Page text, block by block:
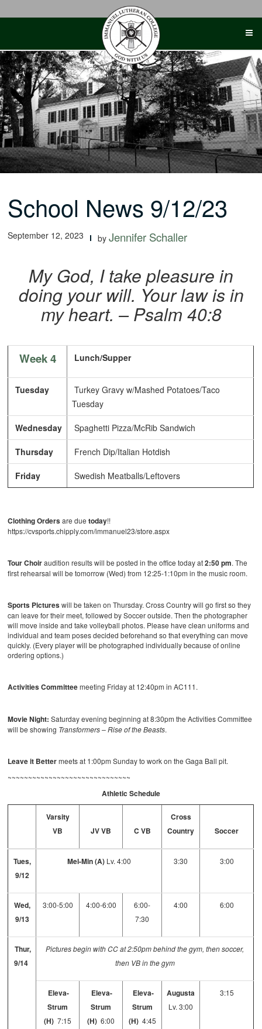
School News 9/12/23
September 12, 2023 byJennifer Schaller
My God, I take pleasure in
doing your will. Your law is in
my heart. – Psalm 40:8
Week 4 Lunch/Supper
Tuesday
Turkey Gravy w/Mashed Potatoes/Taco
Tuesday
Wednesday Spaghetti Pizza/McRib Sandwich
Thursday French Dip/Italian Hotdish
Friday Swedish Meatballs/Leftovers
Clothing Ordersare duetoday!!
https://cvsports.chipply.com/immanuel23/store.aspx
Tour Choiraudition results will be posted in the office today at2:50 pm. The
first rehearsal will be tomorrow (Wed) from 12:25-1:10pm in the music room.
Sports Pictureswill be taken on Thursday. Cross Country will go first so they
can leave for their meet, followed by Soccer outside. Then the photographer
will move inside and take volleyball photos. Please have clean uniforms and
individual and team poses decided beforehand so that everything can move
quickly. (Every player will be photographed individually because of online
ordering options.)
Activities Committeemeeting Friday at 12:40pm in AC111.
Movie Night: Saturday evening beginning at 8:30pm the Activities Committee
will be showing Transformers – Rise of the Beasts.
Leave it Bettermeets at 1:00pm Sunday to work on the Gaga Ball pit.
~~~~~~~~~~~~~~~~~~~~~~~~~~~~~~
Athletic Schedule
Varsity
VB
JV VB C VB
Cross
Country
Soccer
Tues,
9/12
Mel-Min (A)Lv. 4:00 3:30 3:00
Wed,
9/13
3:00-5:00 4:00-6:00
6:00-
7:30
4:00 6:00
Thur,
9/14
Pictures begin with CC at 2:50pm behind the gym, then soccer,
then VB in the gym
Eleva-
Strum
(H) 7:15
Eleva-
Strum
(H) 6:00
Eleva-
Strum
(H) 4:45
Augusta
Lv. 3:00
3:15